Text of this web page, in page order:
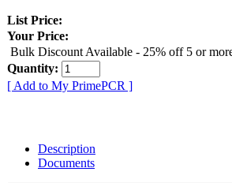
List Price:
Your Price:
Bulk Discount Available - 25% off 5 or
Quantity:
[ Add to My PrimePCR ]
Description
Documents